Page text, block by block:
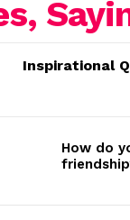
Inspirational
How do